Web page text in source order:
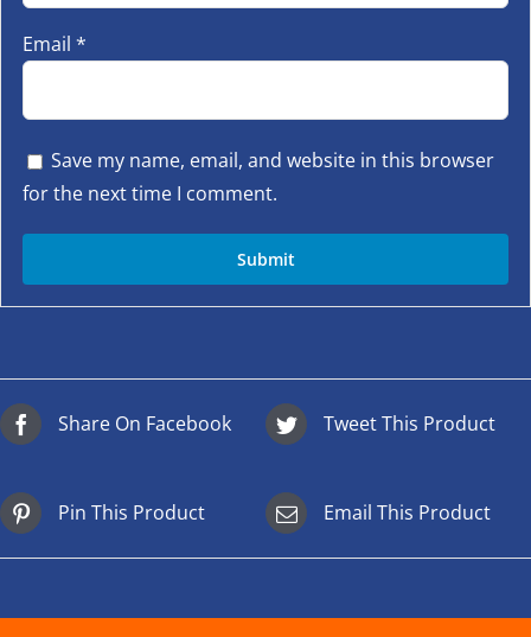
Email *
Save my name, email, and website in this browser
for the next time I comment.
Share On Facebook Tweet This Product
Pin This Product Email This Product